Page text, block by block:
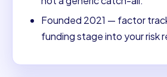
Founded 2021 — factor
funding stage into your risk